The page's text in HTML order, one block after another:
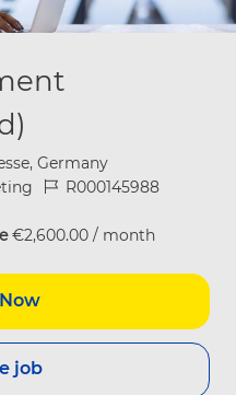
Germany
Job IdR000145988
€2,600.00 / month
job